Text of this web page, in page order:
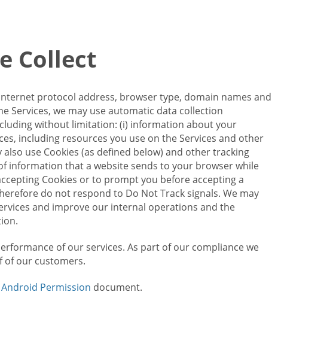
Collect
protocol address, browser type, domain names and
Services, we may use automatic data collection
without limitation: (i) information about your
including resources you use on the Services and other
use Cookies (as defined below) and other tracking
information that a website sends to your browser while
Cookies or to prompt you before accepting a
do not respond to Do Not Track signals. We may
and improve our internal operations and the
of our services. As part of our compliance we
of our customers.
Android Permission document.